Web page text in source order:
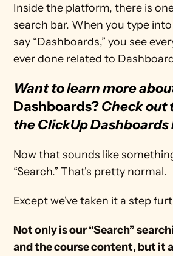
Inside the platform, there is
search bar. When you type
say “Dashboards,” you see
ever done related to
Dashboards? Check out
the ClickUp Dashboards
Now that sounds like
“Search.” That's pretty normal.
Except we've taken it a step
Not only is our “Search”
and the course content, but it